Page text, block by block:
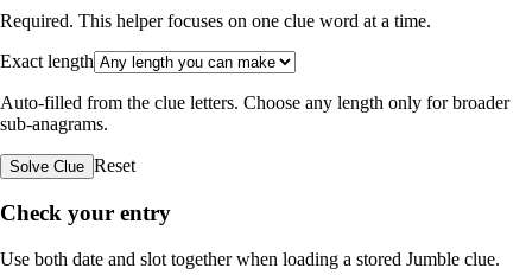
Required. This helper focuses on one clue word at a time.
Exact length
Auto-filled from the clue letters. Choose any length only for broader
sub-anagrams.
Solve Clue Reset
Check your entry
Use both date and slot together when loading a stored Jumble clue.